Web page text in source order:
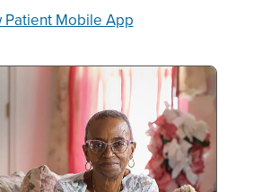
Patient Mobile App